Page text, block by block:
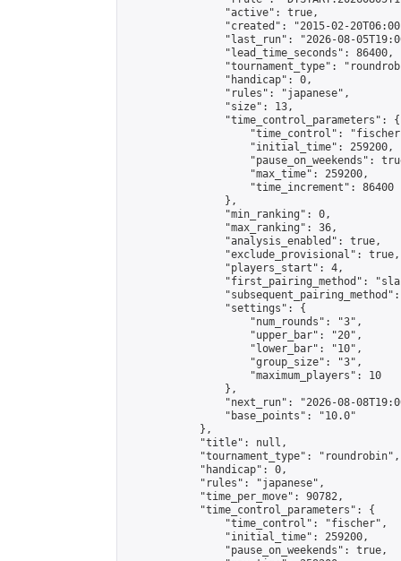
                "active": true,
"created": "2015-02-
"last_run": "2026-08-
                "lead_time_seconds": 86400,
"tournament_type":
                "handicap": 0,
                "rules": "japanese",
                "size": 13,
                "time_control_parameters": {
"time_control":
                    "initial_time": 259200,
"pause_on_weekends":
                    "max_time": 259200,
                    "time_increment": 86400
                },
                "min_ranking": 0,
                "max_ranking": 36,
                "analysis_enabled": true,
                "exclude_provisional": true,
                "players_start": 4,
"first_pairing_method":
                "settings": {
                    "num_rounds": "3",
                    "upper_bar": "20",
                    "lower_bar": "10",
                    "group_size": "3",
                    "maximum_players": 10
                },
"next_run": "2026-08-
                "base_points": "10.0"
            },
            "title": null,
            "tournament_type": "roundrobin",
            "handicap": 0,
            "rules": "japanese",
            "time_per_move": 90782,
            "time_control_parameters": {
                "time_control": "fischer",
                "initial_time": 259200,
                "pause_on_weekends": true,